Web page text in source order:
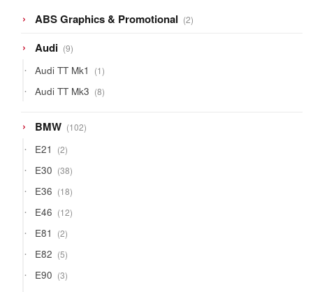
ABS Graphics & Promotional 22
products
Audi 99
products
Audi TT Mk1 11
product
Audi TT Mk3 88
products
BMW 102102
products
E21 22
products
E30 3838
products
E36 1818
products
E46 1212
products
E81 22
products
E82 55
products
E90 33
products